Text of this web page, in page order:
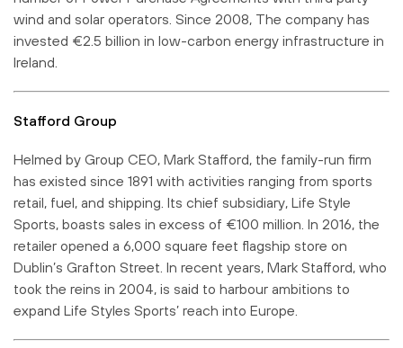
wind and solar operators. Since 2008, The company has
invested €2.5 billion in low-carbon energy infrastructure in
Ireland.
Stafford Group
Helmed by Group CEO, Mark Stafford, the family-run firm
has existed since 1891 with activities ranging from sports
retail, fuel, and shipping. Its chief subsidiary, Life Style
Sports, boasts sales in excess of €100 million. In 2016, the
retailer opened a 6,000 square feet flagship store on
Dublin’s Grafton Street. In recent years, Mark Stafford, who
took the reins in 2004, is said to harbour ambitions to
expand Life Styles Sports’ reach into Europe.